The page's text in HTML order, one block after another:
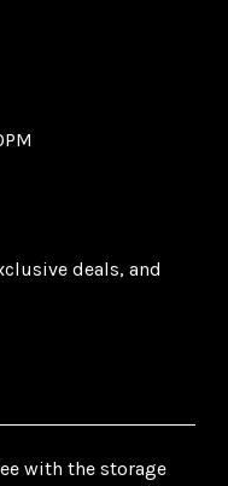
deals, and
with the storage